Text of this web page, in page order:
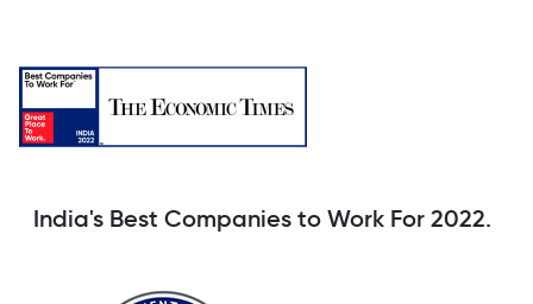
India's Best Companies to Work For 2022.